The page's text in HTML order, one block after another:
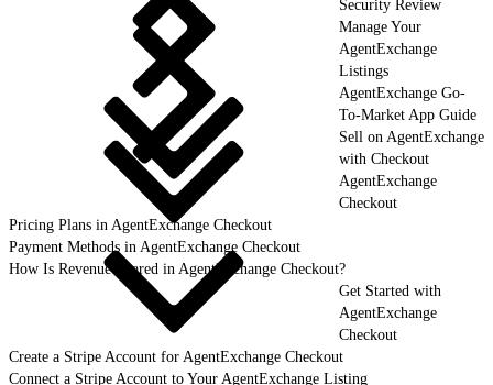
Security Review
Manage Your
AgentExchange
Listings
AgentExchange Go-
To-Market App Guide
Sell on AgentExchange
with Checkout
AgentExchange
Checkout
Pricing Plans in AgentExchange Checkout
Payment Methods in AgentExchange Checkout
How Is Revenue Shared in AgentExchange Checkout?
Get Started with
AgentExchange
Checkout
Create a Stripe Account for AgentExchange Checkout
Connect a Stripe Account to Your AgentExchange Listing